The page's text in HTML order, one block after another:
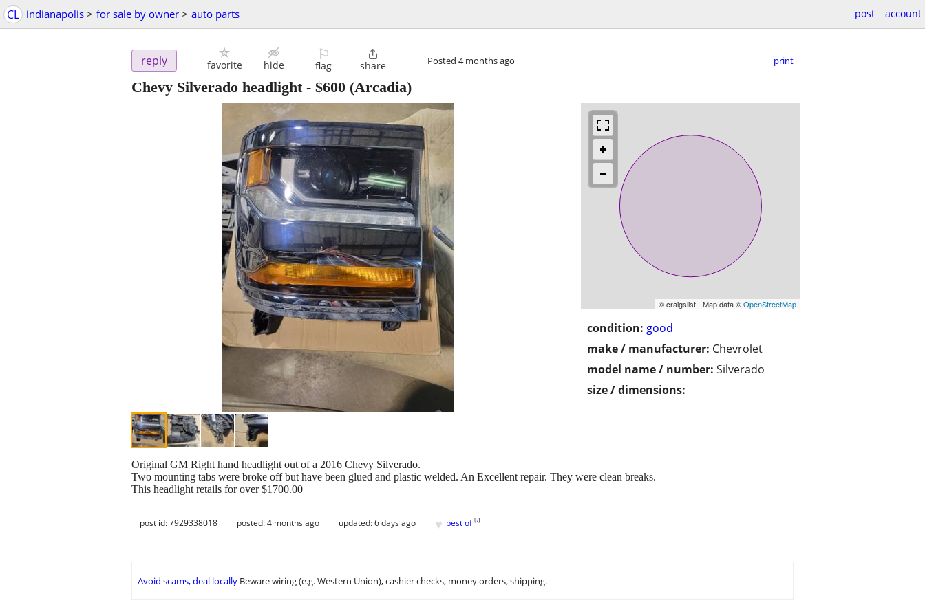
CL indianapolis > for sale by owner > auto parts post account
reply favorite hide
⚐
flag

share Posted 4 months ago print
Chevy Silverado headlight- $600 (Arcadia)
© craigslist - Map data ©OpenStreetMap
condition: good
make / manufacturer: Chevrolet
model name / number: Silverado
size / dimensions:
Original GM Right hand headlight out of a 2016 Chevy Silverado.
Two mounting tabs were broke off but have been glued and plastic welded. An Excellent repair. They were clean breaks.
This headlight retails for over $1700.00
post id: 7929338018 posted:4 months ago updated:6 days ago ♥ best of [?]
Avoid scams, deal locally Beware wiring (e.g. Western Union), cashier checks, money orders, shipping.